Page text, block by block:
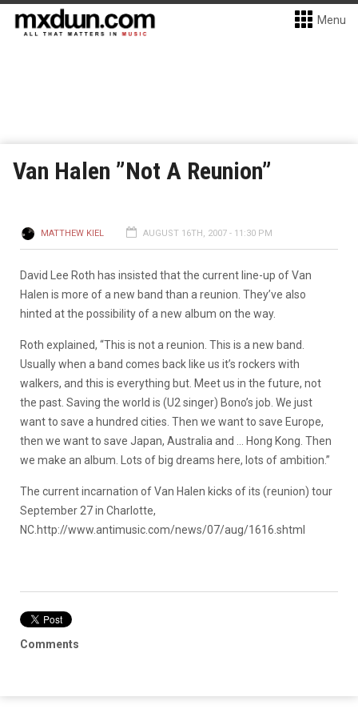
Menu
Van Halen ”Not A Reunion”
MATTHEW KIEL AUGUST 16TH, 2007 - 11:30 PM
David Lee Roth has insisted that the current line-up of Van
Halen is more of a new band than a reunion. They’ve also
hinted at the possibility of a new album on the way.
Roth explained, “This is not a reunion. This is a new band.
Usually when a band comes back like us it’s rockers with
walkers, and this is everything but. Meet us in the future, not
the past. Saving the world is (U2 singer) Bono’s job. We just
want to save a hundred cities. Then we want to save Europe,
then we want to save Japan, Australia and … Hong Kong. Then
we make an album. Lots of big dreams here, lots of ambition.”
The current incarnation of Van Halen kicks of its (reunion) tour
September 27 in Charlotte,
NC. http://www.antimusic.com/news/07/aug/1616.shtml
Comments